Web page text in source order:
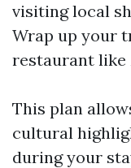
visiting local
Wrap up your
restaurant like
This plan
cultural
during your